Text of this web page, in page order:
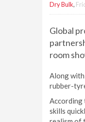
Dry Bulk,
Global
room
Along with
rubber-
According
skills